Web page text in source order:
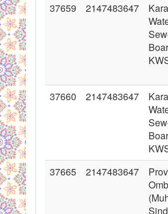
37659 2147483647
37660 2147483647
37665 2147483647